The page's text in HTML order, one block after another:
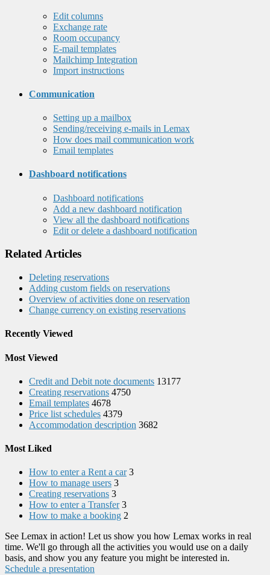
Edit columns
Exchange rate
Room occupancy
E-mail templates
Mailchimp Integration
Import instructions
Communication
Setting up a mailbox
Sending/receiving e-mails in Lemax
How does mail communication work
Email templates
Dashboard notifications
Dashboard notifications
Add a new dashboard notification
View all the dashboard notifications
Edit or delete a dashboard notification
Related Articles
Deleting reservations
Adding custom fields on reservations
Overview of activities done on reservation
Change currency on existing reservations
Recently Viewed
Most Viewed
Credit and Debit note documents 13177
Creating reservations 4750
Email templates 4678
Price list schedules 4379
Accommodation description 3682
Most Liked
How to enter a Rent a car 3
How to manage users 3
Creating reservations 3
How to enter a Transfer 3
How to make a booking 2
See Lemax in action! Let us show you how Lemax works in real
time. We'll go through all the activities you would use on a daily
basis, and show you any feature you might be interested in.
Schedule a presentation